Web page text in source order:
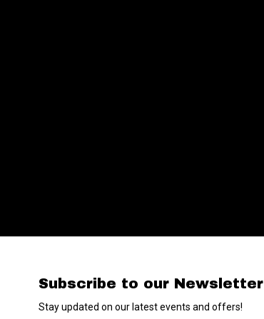
Subscribe to our Newsletter
Stay updated on our latest events and offers!